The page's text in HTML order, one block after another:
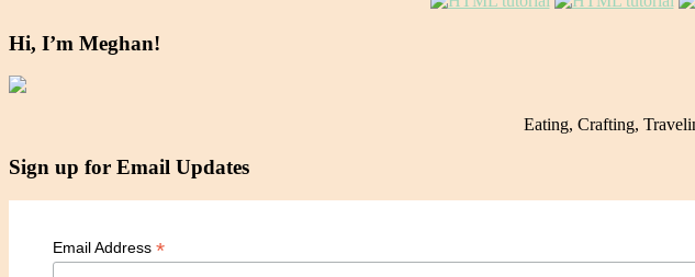
Hi, I’m Meghan!
Eating, Crafting,
Sign up for Email Updates
Email Address *